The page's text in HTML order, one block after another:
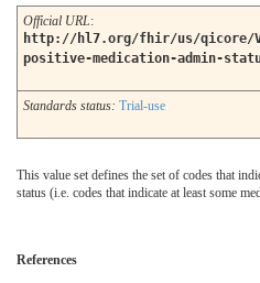
Official URL:
http://hl7.org/fhir/us/qicore/
positive-medication-admin-
Standards status: Trial-use
This value set defines the set of codes that
status (i.e. codes that indicate at least some
References